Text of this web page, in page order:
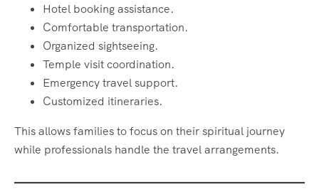
Hotel booking assistance.
Comfortable transportation.
Organized sightseeing.
Temple visit coordination.
Emergency travel support.
Customized itineraries.
This allows families to focus on their spiritual journey
while professionals handle the travel arrangements.